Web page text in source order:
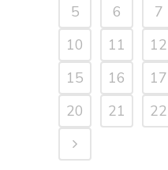
5
6 7
10
11 12
15
16 17
20
21 22